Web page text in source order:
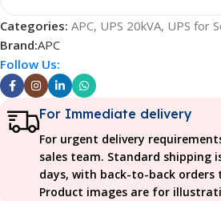
Categories: APC, UPS 20kVA, UPS for
Brand:APC
Follow Us:
For Immediate delivery
For urgent delivery
sales team. Standard shipping
days, with back-to-back orders
Product images are for